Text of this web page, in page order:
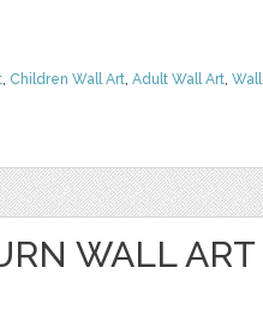
, Children Wall Art, Adult Wall Art, Wall
WALL ART